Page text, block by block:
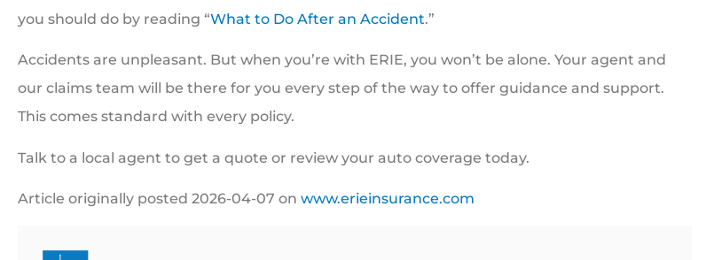
you should do by reading “What to Do After an Accident.”
Accidents are unpleasant. But when you’re with ERIE, you won’t be alone. Your agent and
our claims team will be there for you every step of the way to offer guidance and support.
This comes standard with every policy.
Talk to a local agent to get a quote or review your auto coverage today.
Article originally posted 2026-04-07 on www.erieinsurance.com